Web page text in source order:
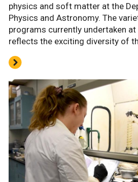
physics and soft matter at the
Physics and Astronomy. The
programs currently undertaken
reflects the exciting diversity of